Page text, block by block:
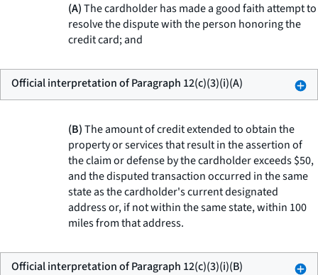
(A)The cardholder has made a good faith attempt to
resolve the dispute with the person honoring the
credit card; and
Official interpretation of Paragraph 12(c)(3)(i)(A)
(B)The amount of credit extended to obtain the
property or services that result in the assertion of
the claim or defense by the cardholder exceeds $50,
and the disputed transaction occurred in the same
state as the cardholder's current designated
address or, if not within the same state, within 100
miles from that address.
Official interpretation of Paragraph 12(c)(3)(i)(B)